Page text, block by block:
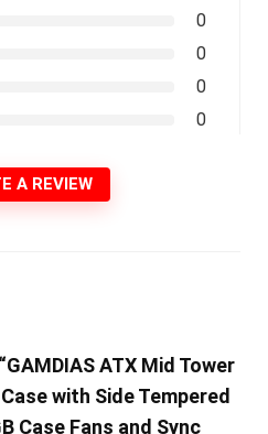
0
0
0
0
A REVIEW
ATX Mid Tower
with Side Tempered
Case Fans and Sync